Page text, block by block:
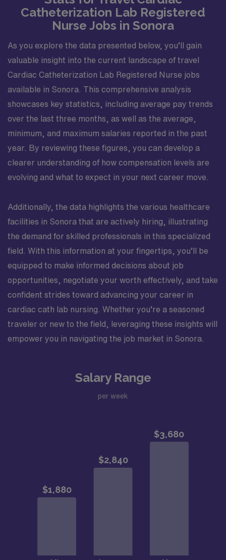
Catheterization Lab Registered
Nurse Jobs in Sonora
As you explore the data presented below, you’ll gain
valuable insight into the current landscape of travel
Cardiac Catheterization Lab Registered Nurse jobs
available in Sonora. This comprehensive analysis
showcases key statistics, including average pay trends
over the last three months, as well as the average,
minimum, and maximum salaries reported in the past
year. By reviewing these figures, you can develop a
clearer understanding of how compensation levels are
evolving and what to expect in your next career move.
Additionally, the data highlights the various healthcare
facilities in Sonora that are actively hiring, illustrating
the demand for skilled professionals in this specialized
field. With this information at your fingertips, you’ll be
equipped to make informed decisions about job
opportunities, negotiate your worth effectively, and take
confident strides toward advancing your career in
cardiac cath lab nursing. Whether you’re a seasoned
traveler or new to the field, leveraging these insights will
empower you in navigating the job market in Sonora.
Salary Range
per week